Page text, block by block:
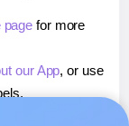
page for more
our App, or use